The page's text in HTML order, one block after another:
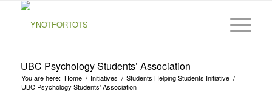
UBC Psychology Students’ Association
You are here: Home / Initiatives / Students Helping Students Initiative /
UBC Psychology Students’ Association